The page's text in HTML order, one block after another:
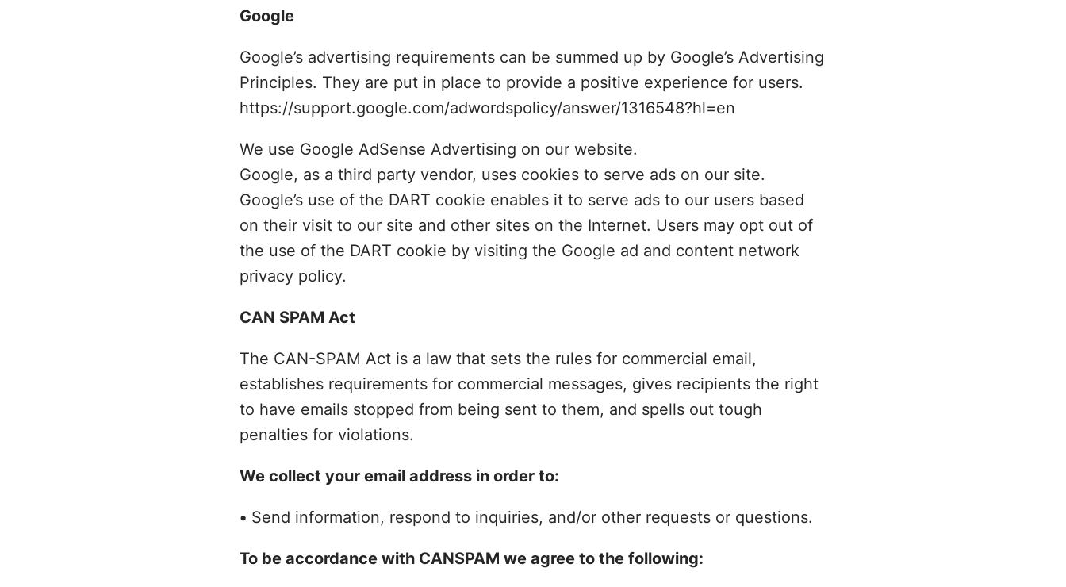
Google
Google’s advertising requirements can be summed up by Google’s Advertising
Principles. They are put in place to provide a positive experience for users.
https://support.google.com/adwordspolicy/answer/1316548?hl=en
We use Google AdSense Advertising on our website.
Google, as a third party vendor, uses cookies to serve ads on our site.
Google’s use of the DART cookie enables it to serve ads to our users based
on their visit to our site and other sites on the Internet. Users may opt out of
the use of the DART cookie by visiting the Google ad and content network
privacy policy.
CAN SPAM Act
The CAN-SPAM Act is a law that sets the rules for commercial email,
establishes requirements for commercial messages, gives recipients the right
to have emails stopped from being sent to them, and spells out tough
penalties for violations.
We collect your email address in order to:
• Send information, respond to inquiries, and/or other requests or questions.
To be accordance with CANSPAM we agree to the following: